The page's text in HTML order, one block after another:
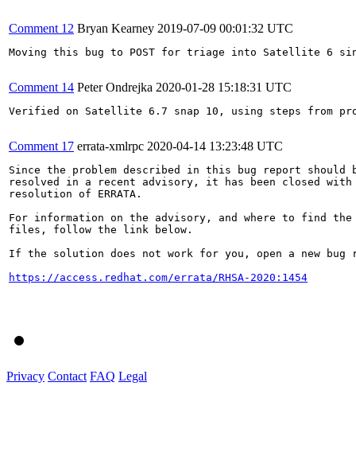
Comment 12 Bryan Kearney 2019-07-09 00:01:32 UTC
Moving this bug to POST for triage into Satellite 6
Comment 14 Peter Ondrejka 2020-01-28 15:18:31 UTC
Verified on Satellite 6.7 snap 10, using steps from
Comment 17 errata-xmlrpc 2020-04-14 13:23:48 UTC
Since the problem described in this bug report should
resolved in a recent advisory, it has been closed with
resolution of ERRATA.
For information on the advisory, and where to find the
files, follow the link below.
If the solution does not work for you, open a new bug
https://access.redhat.com/errata/RHSA-2020:1454
Privacy Contact FAQ Legal